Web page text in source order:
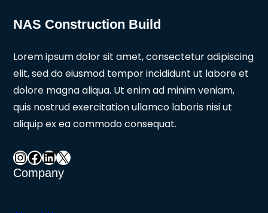
NAS Construction Build
Lorem ipsum dolor sit amet, consectetur adipiscing
elit, sed do eiusmod tempor incididunt ut labore et
dolore magna aliqua. Ut enim ad minim veniam,
quis nostrud exercitation ullamco laboris nisi ut
aliquip ex ea commodo consequat.
InstagramFacebook LinkedIn X
Company